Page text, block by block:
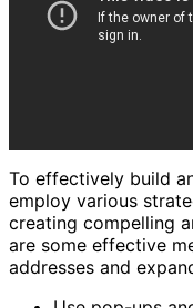
To effectively build
employ various
creating compelling
are some effective
addresses and